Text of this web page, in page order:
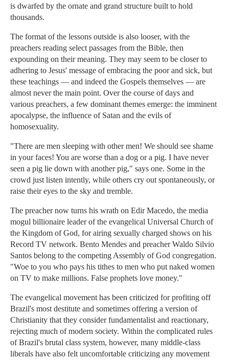
is dwarfed by the ornate and grand structure built to hold
thousands.
The format of the lessons outside is also looser, with the
preachers reading select passages from the Bible, then
expounding on their meaning. They may seem to be closer to
adhering to Jesus' message of embracing the poor and sick, but
these teachings — and indeed the Gospels themselves — are
almost never the main point. Over the course of days and
various preachers, a few dominant themes emerge: the imminent
apocalypse, the influence of Satan and the evils of
homosexuality.
"There are men sleeping with other men! We should see shame
in your faces! You are worse than a dog or a pig. I have never
seen a pig lie down with another pig," says one. Some in the
crowd just listen intently, while others cry out spontaneously, or
raise their eyes to the sky and tremble.
The preacher now turns his wrath on Edir Macedo, the media
mogul billionaire leader of the evangelical Universal Church of
the Kingdom of God, for airing sexually charged shows on his
Record TV network. Bento Mendes and preacher Waldo Silvio
Santos belong to the competing Assembly of God congregation.
"Woe to you who pays his tithes to men who put naked women
on TV to make millions. False prophets love money."
The evangelical movement has been criticized for profiting off
Brazil's most destitute and sometimes offering a version of
Christianity that they consider fundamentalist and reactionary,
rejecting much of modern society. Within the complicated rules
of Brazil's brutal class system, however, many middle-class
liberals have also felt uncomfortable criticizing any movement